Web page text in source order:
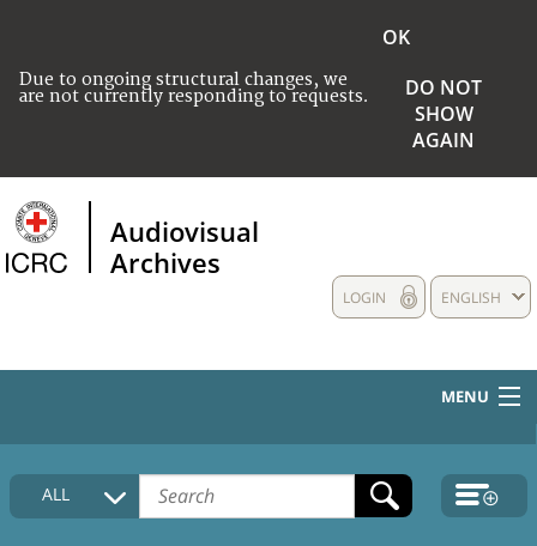
Due to ongoing structural changes, we
are not currently responding to requests.
OK
DO NOT
SHOW
AGAIN
Audiovisual
Archives
ENGLISH
LOGIN
MENU
HOME
COLLECTIONS DESCRIPTION
ALL